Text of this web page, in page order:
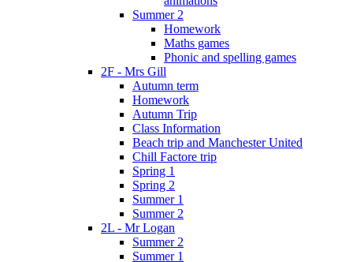
Summer 2
Homework
Maths games
Phonic and spelling games
2F - Mrs Gill
Autumn term
Homework
Autumn Trip
Class Information
Beach trip and Manchester United
Chill Factore trip
Spring 1
Spring 2
Summer 1
Summer 2
2L - Mr Logan
Summer 2
Summer 1